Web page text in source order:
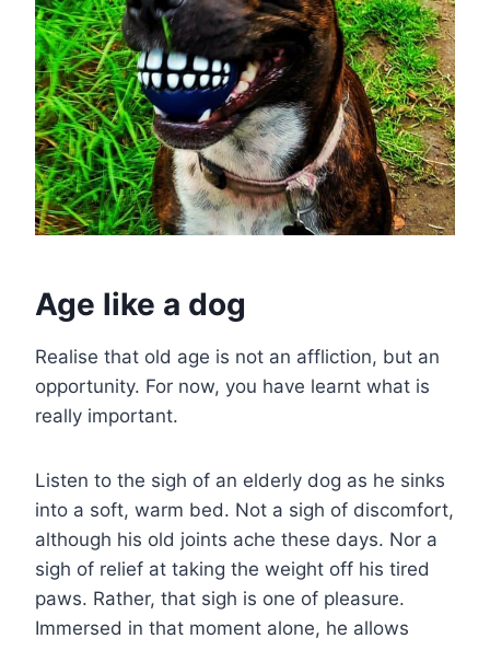
Age like a dog
Realise that old age is not an affliction, but an
opportunity. For now, you have learnt what is
really important.
Listen to the sigh of an elderly dog as he sinks
into a soft, warm bed. Not a sigh of discomfort,
although his old joints ache these days. Nor a
sigh of relief at taking the weight off his tired
paws. Rather, that sigh is one of pleasure.
Immersed in that moment alone, he allows